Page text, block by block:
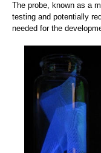
The probe, known as a
testing and potentially
needed for the